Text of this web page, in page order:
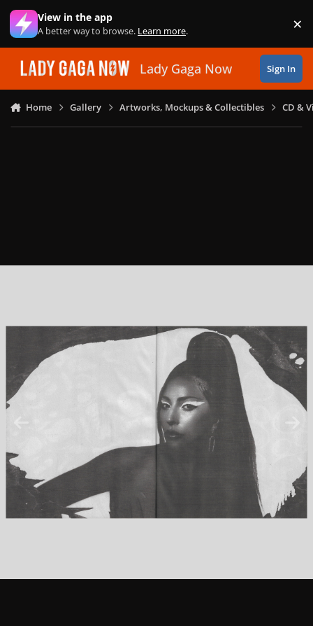
Skip to content
View in the app
A better way to browse. Learn more. ×
Lady Gaga Now Sign In
Home Gallery Artworks, Mockups & Collectibles CD &